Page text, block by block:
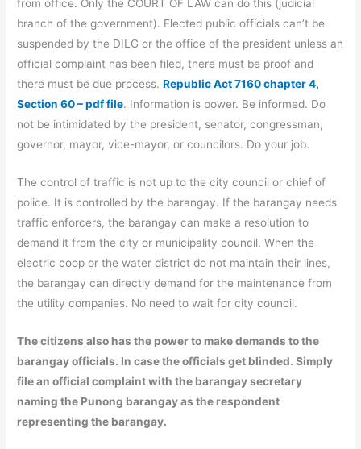
from office. Only the COURT OF LAW can do this (judicial
branch of the government). Elected public officials can’t be
suspended by the DILG or the office of the president unless an
official complaint has been filed, there must be proof and
there must be due process.Republic Act 7160 chapter 4,
Section 60 – pdf file. Information is power. Be informed. Do
not be intimidated by the president, senator, congressman,
governor, mayor, vice-mayor, or councilors. Do your job.
The control of traffic is not up to the city council or chief of
police. It is controlled by the barangay. If the barangay needs
traffic enforcers, the barangay can make a resolution to
demand it from the city or municipality council. When the
electric coop or the water district do not maintain their lines,
the barangay can directly demand for the maintenance from
the utility companies. No need to wait for city council.
The citizens also has the power to make demands to the
barangay officials. In case the officials get blinded. Simply
file an official complaint with the barangay secretary
naming the Punong barangay as the respondent
representing the barangay.